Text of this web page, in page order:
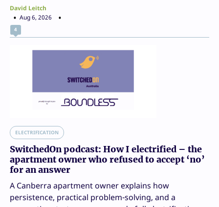
David Leitch
Aug 6, 2026
4
ELECTRIFICATION
SwitchedOn podcast: How I electrified – the
apartment owner who refused to accept ‘no’
for an answer
A Canberra apartment owner explains how
persistence, practical problem-solving, and a